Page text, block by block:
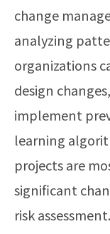
change
analyzing
organizations
design
implement
learning
projects are
significant
risk assessment.